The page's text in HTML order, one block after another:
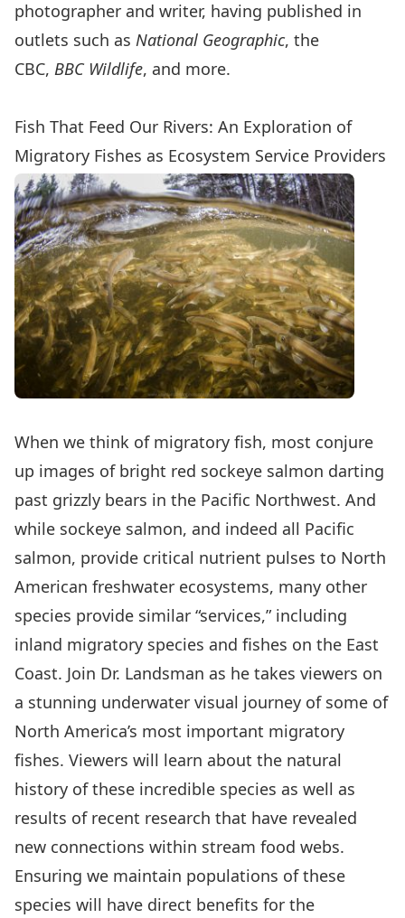
photographer and writer, having published in
outlets such as National Geographic, the
CBC, BBC Wildlife, and more.
Fish That Feed Our Rivers: An Exploration of
Migratory Fishes as Ecosystem Service Providers
When we think of migratory fish, most conjure
up images of bright red sockeye salmon darting
past grizzly bears in the Pacific Northwest. And
while sockeye salmon, and indeed all Pacific
salmon, provide critical nutrient pulses to North
American freshwater ecosystems, many other
species provide similar “services,” including
inland migratory species and fishes on the East
Coast. Join Dr. Landsman as he takes viewers on
a stunning underwater visual journey of some of
North America’s most important migratory
fishes. Viewers will learn about the natural
history of these incredible species as well as
results of recent research that have revealed
new connections within stream food webs.
Ensuring we maintain populations of these
species will have direct benefits for the